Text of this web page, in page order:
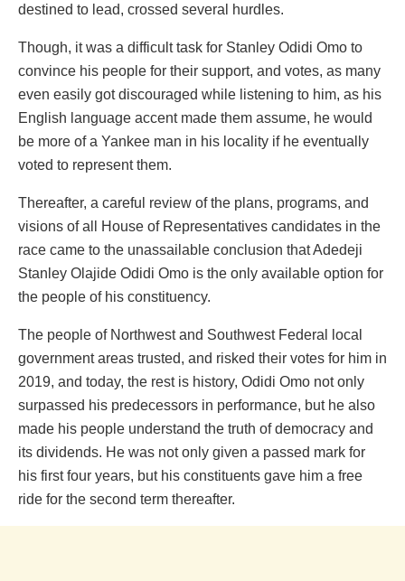
destined to lead, crossed several hurdles.
Though, it was a difficult task for Stanley Odidi Omo to
convince his people for their support, and votes, as many
even easily got discouraged while listening to him, as his
English language accent made them assume, he would
be more of a Yankee man in his locality if he eventually
voted to represent them.
Thereafter, a careful review of the plans, programs, and
visions of all House of Representatives candidates in the
race came to the unassailable conclusion that Adedeji
Stanley Olajide Odidi Omo is the only available option for
the people of his constituency.
The people of Northwest and Southwest Federal local
government areas trusted, and risked their votes for him in
2019, and today, the rest is history, Odidi Omo not only
surpassed his predecessors in performance, but he also
made his people understand the truth of democracy and
its dividends. He was not only given a passed mark for
his first four years, but his constituents gave him a free
ride for the second term thereafter.